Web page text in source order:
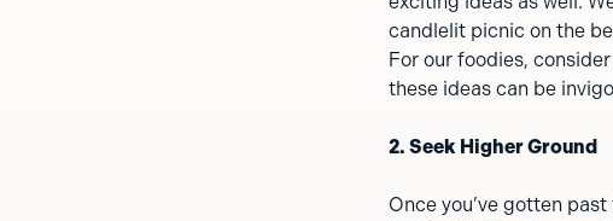
candlelit picnic on the
For our foodies,
these ideas can be
2. Seek Higher Ground
Once you’ve gotten